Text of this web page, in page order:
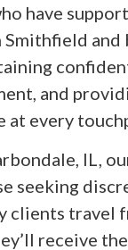
have
and
and
at every
IL,
seeking
clients travel
receive